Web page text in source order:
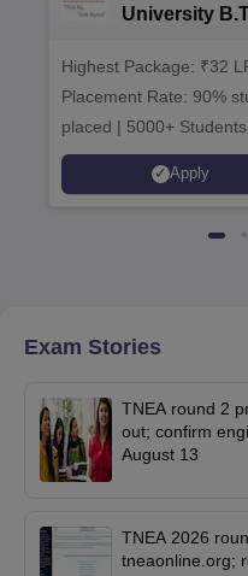
University
Highest Package: ₹32
Placement Rate: 90%
placed | 5000+ Students
Placed 900+
Recruiters | Scholarships
Apply
Exam Stories
TNEA round 2
out; confirm
August 13
TNEA 2026
tneaonline.org;